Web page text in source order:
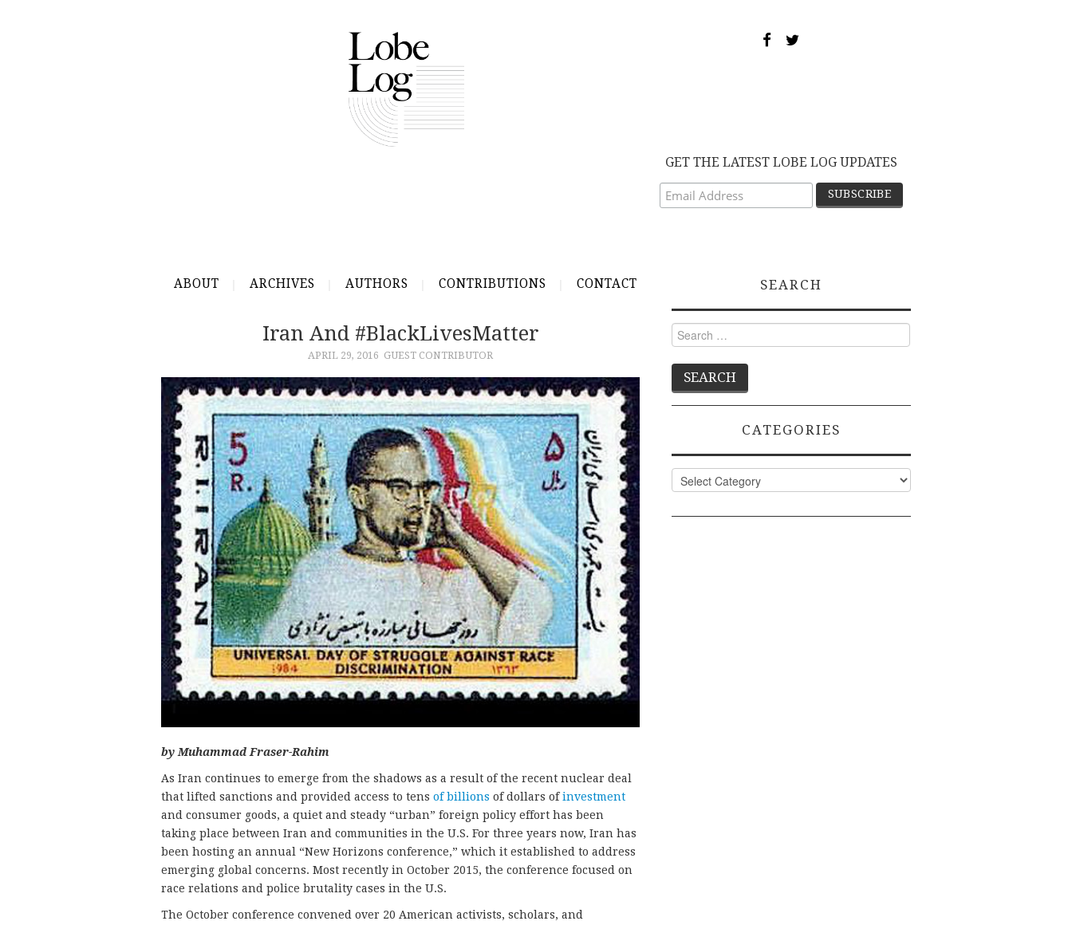
GET THE LATEST LOBE LOG UPDATES
ABOUT ARCHIVES AUTHORS CONTRIBUTIONS CONTACT
Iran And #BlackLivesMatter
APRIL 29, 2016 GUEST CONTRIBUTOR
by Muhammad Fraser-Rahim
As Iran continues to emerge from the shadows as a result of the recent nuclear deal
that lifted sanctions and provided access to tens of billions of dollars ofinvestment
and consumer goods, a quiet and steady “urban” foreign policy effort has been
taking place between Iran and communities in the U.S. For three years now, Iran has
been hosting an annual “New Horizons conference,” which it established to address
emerging global concerns. Most recently in October 2015, the conference focused on
race relations and police brutality cases in the U.S.
The October conference convened over 20 American activists, scholars, and
SEARCH
Search
for:
CATEGORIES
Categories